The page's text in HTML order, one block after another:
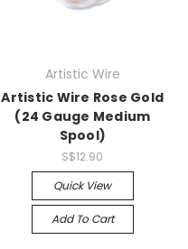
Artistic Wire
Artistic Wire Rose Gold
(24 Gauge Medium
Spool)
S$12.90
Quick View
Add To Cart